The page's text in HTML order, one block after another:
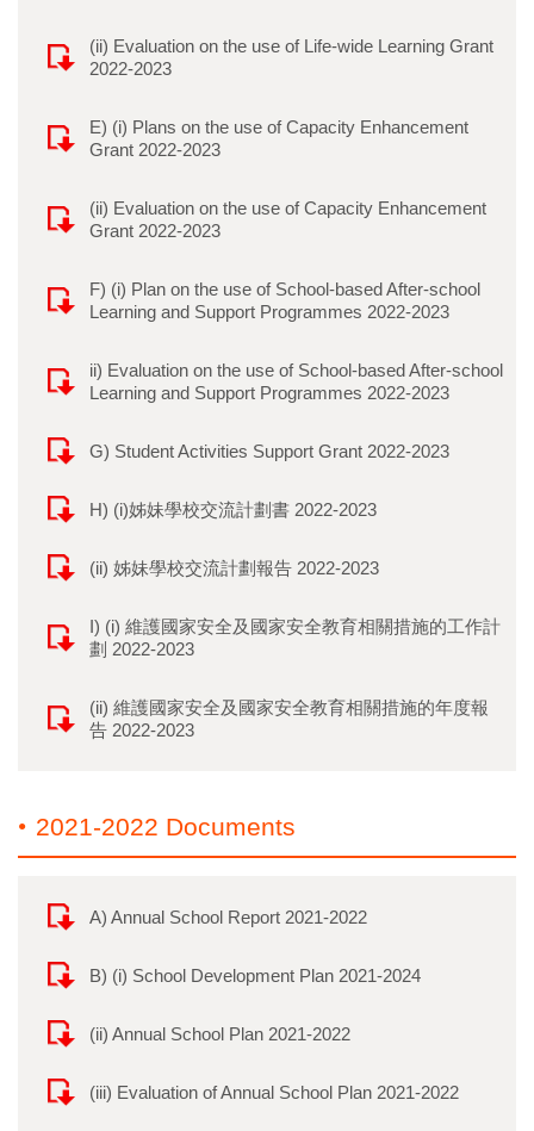
(ii) Evaluation on the use of Life-wide Learning Grant
2022-2023
E) (i) Plans on the use of Capacity Enhancement
Grant 2022-2023
(ii) Evaluation on the use of Capacity Enhancement
Grant 2022-2023
F) (i) Plan on the use of School-based After-school
Learning and Support Programmes 2022-2023
ii) Evaluation on the use of School-based After-school
Learning and Support Programmes 2022-2023
G) Student Activities Support Grant 2022-2023
H) (i)姊妹學校交流計劃書 2022-2023
(ii) 姊妹學校交流計劃報告 2022-2023
I) (i) 維護國家安全及國家安全教育相關措施的工作計
劃 2022-2023
(ii) 維護國家安全及國家安全教育相關措施的年度報
告 2022-2023
2021-2022 Documents
A) Annual School Report 2021-2022
B) (i) School Development Plan 2021-2024
(ii) Annual School Plan 2021-2022
(iii) Evaluation of Annual School Plan 2021-2022